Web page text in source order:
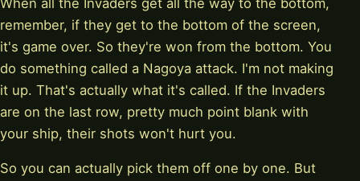
remember, if they get to the bottom of the screen,
it's game over. So they're won from the bottom. You
do something called a Nagoya attack. I'm not making
it up. That's actually what it's called. If the Invaders
are on the last row, pretty much point blank with
your ship, their shots won't hurt you.
So you can actually pick them off one by one. But